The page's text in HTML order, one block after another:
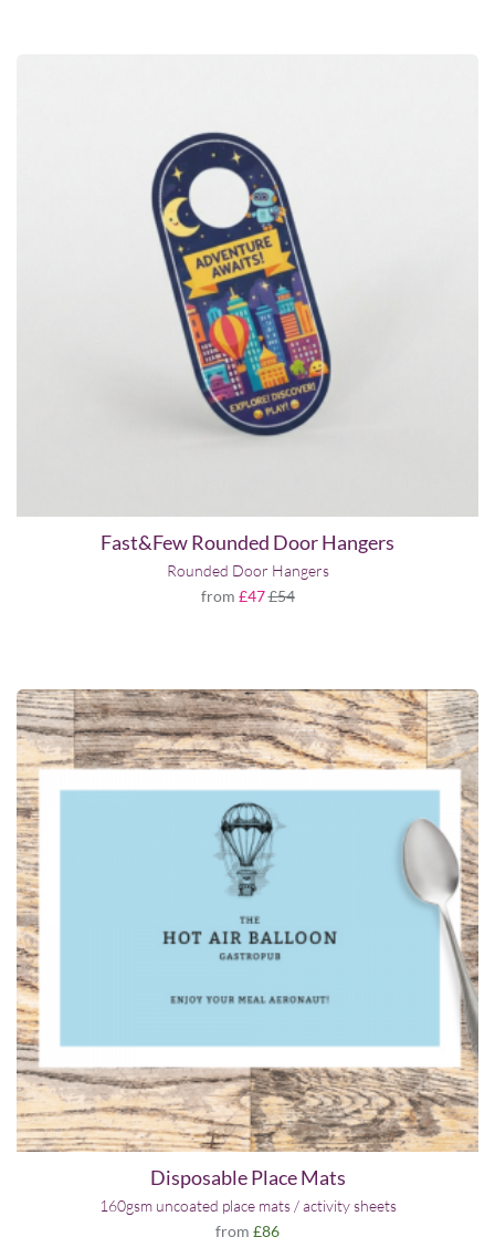
Fast&Few Rounded Door Hangers
Rounded Door Hangers
from £47£54
Disposable Place Mats
160gsm uncoated place mats / activity sheets
from £86